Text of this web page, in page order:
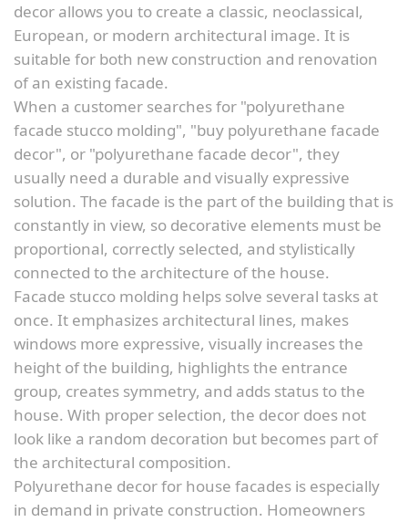
decor allows you to create a classic, neoclassical,
European, or modern architectural image. It is
suitable for both new construction and renovation
of an existing facade.
When a customer searches for "polyurethane
facade stucco molding", "buy polyurethane facade
decor", or "polyurethane facade decor", they
usually need a durable and visually expressive
solution. The facade is the part of the building that is
constantly in view, so decorative elements must be
proportional, correctly selected, and stylistically
connected to the architecture of the house.
Facade stucco molding helps solve several tasks at
once. It emphasizes architectural lines, makes
windows more expressive, visually increases the
height of the building, highlights the entrance
group, creates symmetry, and adds status to the
house. With proper selection, the decor does not
look like a random decoration but becomes part of
the architectural composition.
Polyurethane decor for house facades is especially
in demand in private construction. Homeowners